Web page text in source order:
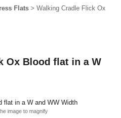
Flats > Walking Cradle Flick Ox
Ox Blood flat in a W
image to magnify